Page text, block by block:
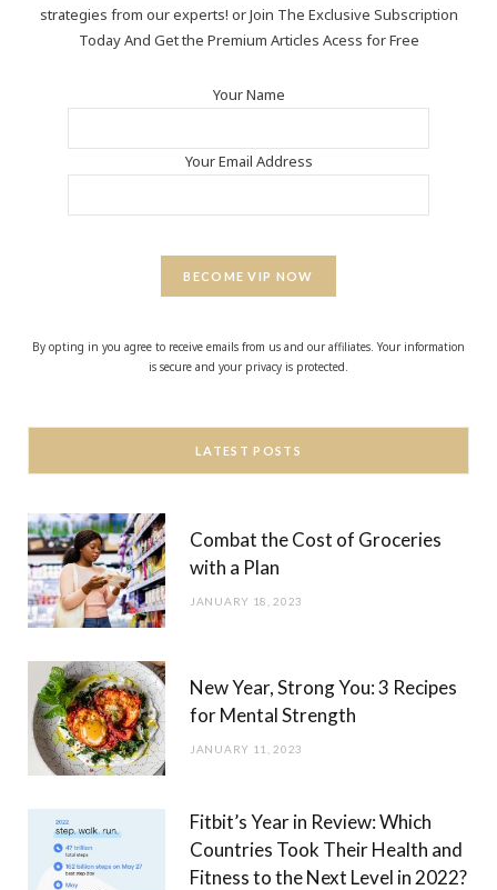
strategies from our experts! or Join The Exclusive Subscription
Today And Get the Premium Articles Acess for Free
Your Name
Your Email Address
BECOME VIP NOW
By opting in you agree to receive emails from us and our affiliates. Your information
is secure and your privacy is protected.
LATEST POSTS
Combat the Cost of Groceries
with a Plan
JANUARY 18, 2023
New Year, Strong You: 3 Recipes
for Mental Strength
JANUARY 11, 2023
Fitbit’s Year in Review: Which
Countries Took Their Health and
Fitness to the Next Level in 2022?